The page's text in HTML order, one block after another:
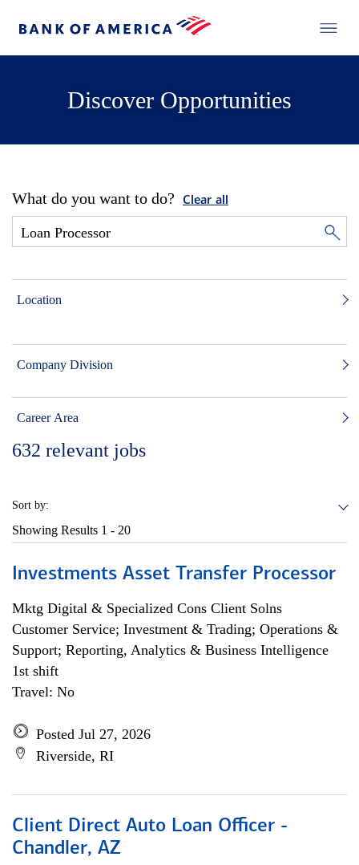
Discover Opportunities
What do you want to do? Clear all
Location
Company Division
Career Area
632 relevant jobs
Sort by:
Showing Results 1 - 20
Investments Asset Transfer Processor
Mktg Digital & Specialized Cons Client Solns
Customer Service; Investment & Trading; Operations &
Support; Reporting, Analytics & Business Intelligence
1st shift
Travel: No
Posted Jul 27, 2026
Riverside, RI
Client Direct Auto Loan Officer -
Chandler, AZ